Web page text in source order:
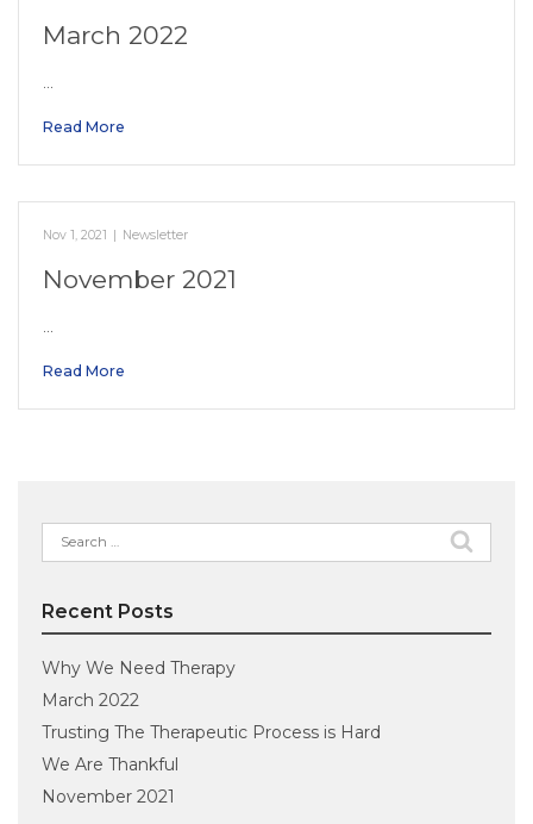
March 2022
Read More
Nov 1, 2021 | Newsletter
November 2021
Read More
Search
for:
Recent Posts
Why We Need Therapy
March 2022
Trusting The Therapeutic Process is Hard
We Are Thankful
November 2021